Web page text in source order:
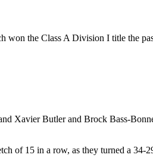
won the Class A Division I title the
Xavier Butler and Brock Bass-
of 15 in a row, as they turned a